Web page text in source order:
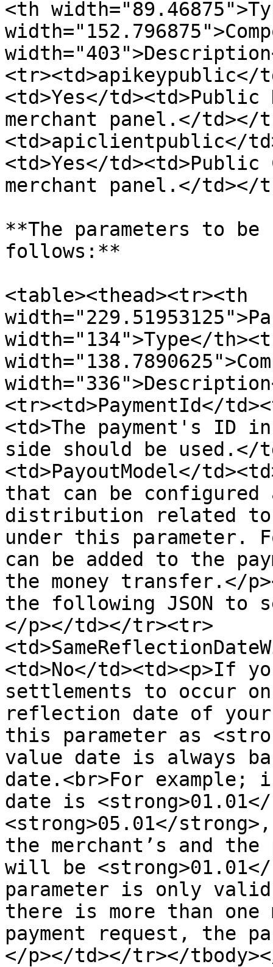
<th
<tr><td>apikeypublic</
<td>Yes</
merchant panel.</td></
<td>apiclientpublic</
<td>Yes</
merchant panel.</td></
**The parameters to
follows:**
<table><thead><tr><th
width="134">Type</
<tr><td>PaymentId</
<td>The payment's ID
side should be used.</
<td>PayoutModel</
that can be
distribution related to
under this parameter.
can be added to the
the money transfer.</
the following JSON to
</p></td></tr><tr>
<td>No</td><td><p>If
settlements to occur
reflection date of your
this parameter as
value date is always
date.<br>For
date is
<strong>05.01</
the merchant’s and
will be <strong>01.01</
parameter is only
there is more than one
payment request, the
</p></td></tr></